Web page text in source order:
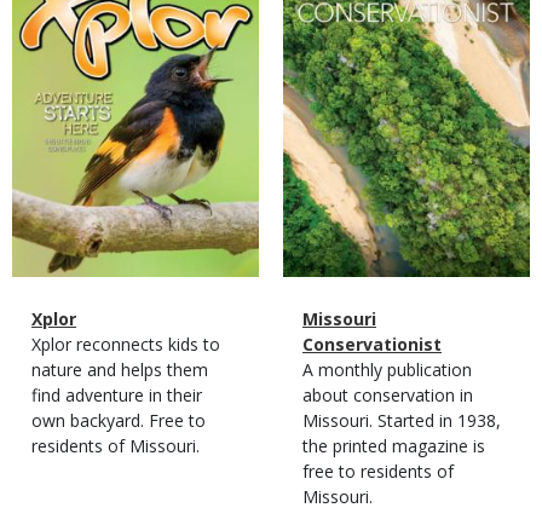
Magazine
Type
Name
Xplor
Magazine
Type
Description
Xplor reconnects kids to
nature and helps them
find adventure in their
own backyard. Free to
residents of Missouri.
Magazine
Type
Name
Missouri
Conservationist
Magazine
Type
Description
A monthly publication
about conservation in
Missouri. Started in 1938,
the printed magazine is
free to residents of
Missouri.